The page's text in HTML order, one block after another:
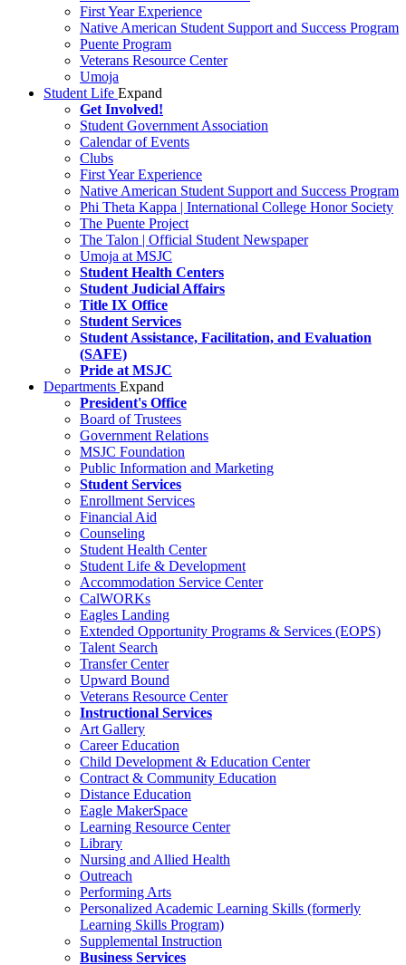
First Year Experience
Native American Student Support and Success Program
Puente Program
Veterans Resource Center
Umoja
Student Life Expand
Get Involved!
Student Government Association
Calendar of Events
Clubs
First Year Experience
Native American Student Support and Success Program
Phi Theta Kappa | International College Honor Society
The Puente Project
The Talon | Official Student Newspaper
Umoja at MSJC
Student Health Centers
Student Judicial Affairs
Title IX Office
Student Services
Student Assistance, Facilitation, and Evaluation
(SAFE)
Pride at MSJC
Departments Expand
President's Office
Board of Trustees
Government Relations
MSJC Foundation
Public Information and Marketing
Student Services
Enrollment Services
Financial Aid
Counseling
Student Health Center
Student Life & Development
Accommodation Service Center
CalWORKs
Eagles Landing
Extended Opportunity Programs & Services (EOPS)
Talent Search
Transfer Center
Upward Bound
Veterans Resource Center
Instructional Services
Art Gallery
Career Education
Child Development & Education Center
Contract & Community Education
Distance Education
Eagle MakerSpace
Learning Resource Center
Library
Nursing and Allied Health
Outreach
Performing Arts
Personalized Academic Learning Skills (formerly
Learning Skills Program)
Supplemental Instruction
Business Services